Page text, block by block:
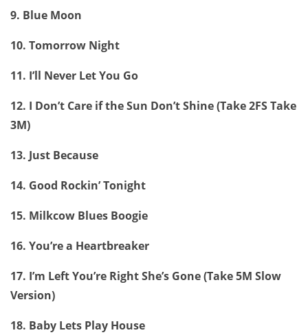
9. Blue Moon
10. Tomorrow Night
11. I’ll Never Let You Go
12. I Don’t Care if the Sun Don’t Shine (Take 2FS Take
3M)
13. Just Because
14. Good Rockin’ Tonight
15. Milkcow Blues Boogie
16. You’re a Heartbreaker
17. I’m Left You’re Right She’s Gone (Take 5M Slow
Version)
18. Baby Lets Play House